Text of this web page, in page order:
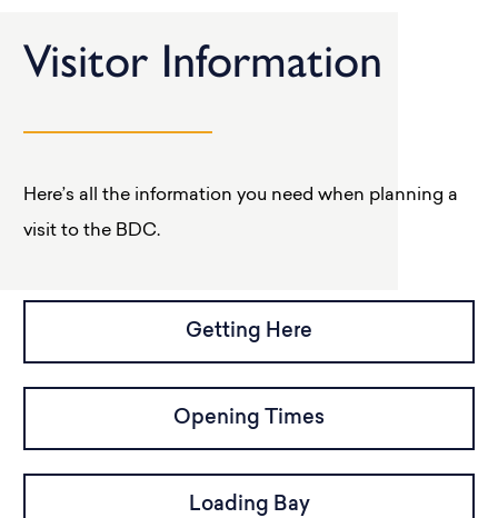
Visitor Information
Here’s all the information you need when planning a
visit to the BDC.
Getting Here
Opening Times
Loading Bay